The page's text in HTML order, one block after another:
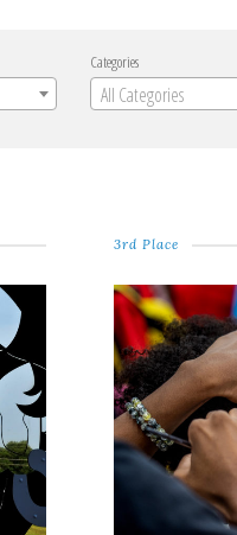
Categories
All Categories
3rd Place